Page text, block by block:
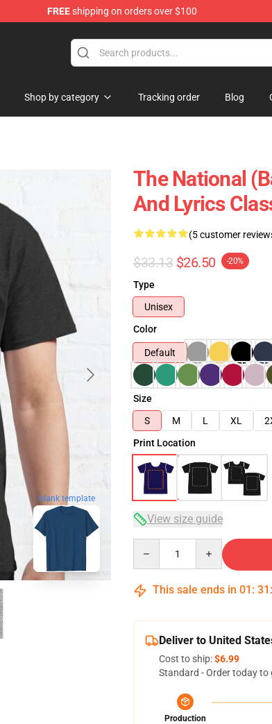
FREEshipping on orders over $100
Shop by category Tracking order Blog
blank template
The National
And Lyrics
(5 customer
$33.13 $26.50 -20%
Type
Unisex
Color
Default
Size
S
M L XL
Print Location
View size guide
This sale ends in 01 : 31 :
Deliver to United
Cost to ship:$6.99
Standard - Order today to
Production